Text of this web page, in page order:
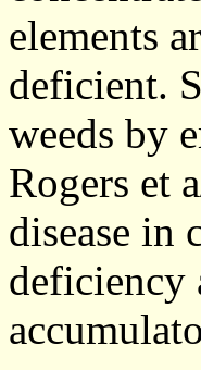
elements
deficient.
weeds by
Rogers et
disease in
deficiency